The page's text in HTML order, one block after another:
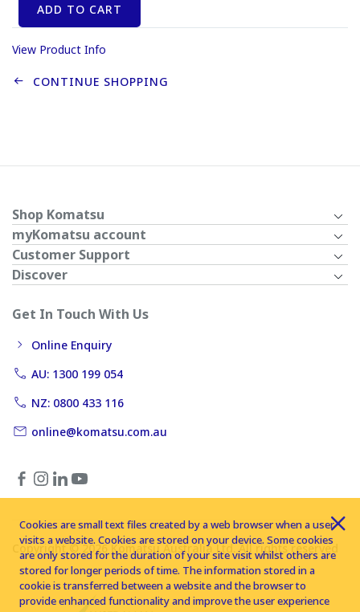
ADD TO CART
View Product Info
CONTINUE SHOPPING
Shop Komatsu
myKomatsu account
Customer Support
Discover
Get In Touch With Us
Online Enquiry
AU: 1300 199 054
NZ: 0800 433 116
online@komatsu.com.au
Copyright © 2026 Komatsu Australia Ltd. All rights reserved
Cookies are small text files created by a web browser when a user
visits a website. Cookies are stored on your device. Some cookies
are only stored for the duration of your site visit whilst others are
stored for longer periods of time. The information stored in a
cookie is transferred between a website and the browser to
provide enhanced functionality and improve the user experience